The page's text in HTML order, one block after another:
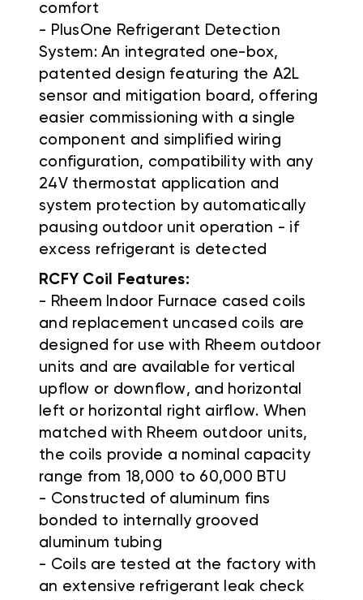
comfort
- PlusOne Refrigerant Detection
System: An integrated one-box,
patented design featuring the A2L
sensor and mitigation board, offering
easier commissioning with a single
component and simplified wiring
configuration, compatibility with any
24V thermostat application and
system protection by automatically
pausing outdoor unit operation - if
excess refrigerant is detected
RCFY Coil Features:
- Rheem Indoor Furnace cased coils
and replacement uncased coils are
designed for use with Rheem outdoor
units and are available for vertical
upflow or downflow, and horizontal
left or horizontal right airflow. When
matched with Rheem outdoor units,
the coils provide a nominal capacity
range from 18,000 to 60,000 BTU
- Constructed of aluminum fins
bonded to internally grooved
aluminum tubing
- Coils are tested at the factory with
an extensive refrigerant leak check